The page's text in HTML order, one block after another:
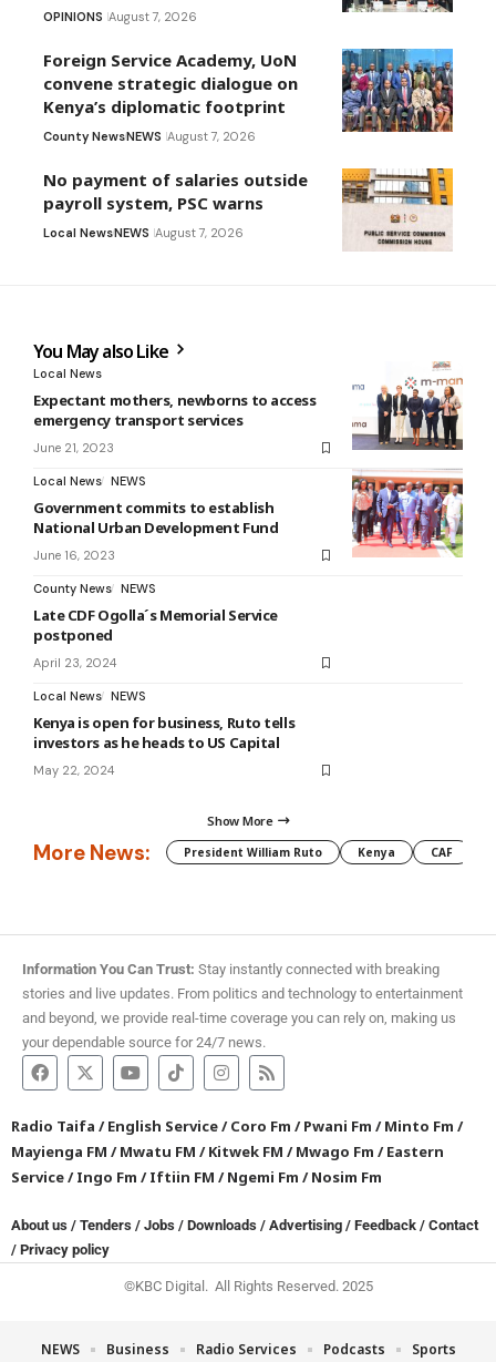
OPINIONS August 7, 2026
Foreign Service Academy, UoN
convene strategic dialogue on
Kenya’s diplomatic footprint
County NewsNEWS August 7, 2026
No payment of salaries outside
payroll system, PSC warns
Local NewsNEWS August 7, 2026
You May also Like
Local News
Expectant mothers, newborns to access
emergency transport services
June 21, 2023
Local News NEWS
Government commits to establish
National Urban Development Fund
June 16, 2023
County News NEWS
Late CDF Ogolla´s Memorial Service
postponed
April 23, 2024
Local News NEWS
Kenya is open for business, Ruto tells
investors as he heads to US Capital
May 22, 2024
Show More
More News: President William Ruto Kenya CAF
Information You Can Trust: Stay instantly connected with breaking
stories and live updates. From politics and technology to entertainment
and beyond, we provide real-time coverage you can rely on, making us
your dependable source for 24/7 news.
Radio Taifa /English Service/Coro Fm /Pwani Fm /Minto Fm /
Mayienga FM /Mwatu FM /Kitwek FM /Mwago Fm /Eastern
Service/Ingo Fm /Iftiin FM /Ngemi Fm /Nosim Fm
About us / Tenders / Jobs / Downloads / Advertising / Feedback / Contact
/ Privacy policy
©KBC Digital. All Rights Reserved. 2025
NEWS Business Radio Services Podcasts Sports